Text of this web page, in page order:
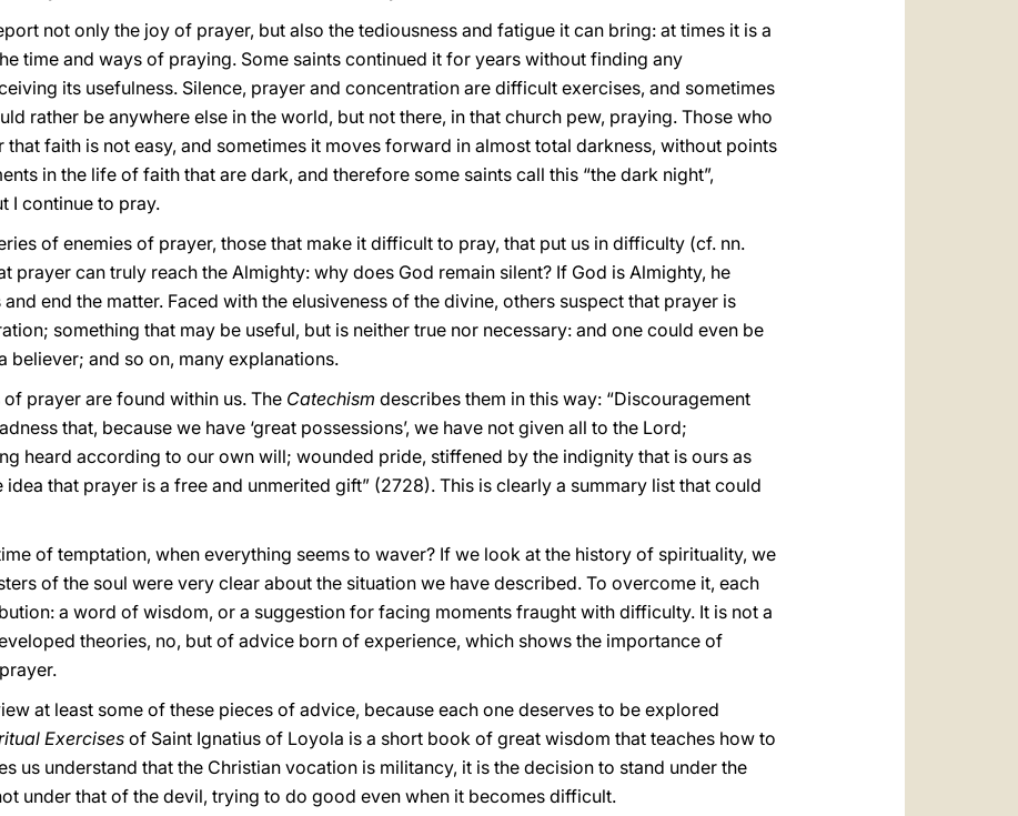
not only the joy of prayer, but also the tediousness and fatigue it can bring: at times it is a
time and ways of praying. Some saints continued it for years without finding any
its usefulness. Silence, prayer and concentration are difficult exercises, and sometimes
rather be anywhere else in the world, but not there, in that church pew, praying. Those who
faith is not easy, and sometimes it moves forward in almost total darkness, without points
in the life of faith that are dark, and therefore some saints call this “the dark night”,
I continue to pray.
of enemies of prayer, those that make it difficult to pray, that put us in difficulty (cf. nn.
prayer can truly reach the Almighty: why does God remain silent? If God is Almighty, he
end the matter. Faced with the elusiveness of the divine, others suspect that prayer is
something that may be useful, but is neither true nor necessary: and one could even be
believer; and so on, many explanations.
prayer are found within us. The Catechism describes them in this way: “Discouragement
that, because we have ‘great possessions’, we have not given all to the Lord;
heard according to our own will; wounded pride, stiffened by the indignity that is ours as
idea that prayer is a free and unmerited gift” (2728). This is clearly a summary list that could
of temptation, when everything seems to waver? If we look at the history of spirituality, we
of the soul were very clear about the situation we have described. To overcome it, each
a word of wisdom, or a suggestion for facing moments fraught with difficulty. It is not a
theories, no, but of advice born of experience, which shows the importance of
at least some of these pieces of advice, because each one deserves to be explored
Exercisesof Saint Ignatius of Loyola is a short book of great wisdom that teaches how to
us understand that the Christian vocation is militancy, it is the decision to stand under the
under that of the devil, trying to do good even when it becomes difficult.